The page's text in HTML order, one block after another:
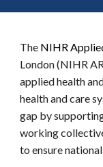
The NIHR
London (NIHR
applied health
health and care
gap by
working
to ensure